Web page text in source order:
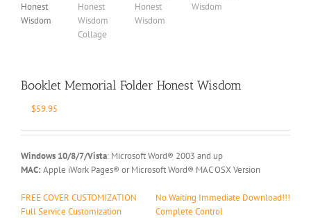
Booklet Memorial Folder Honest Wisdom
$59.95
Windows 10/8/7/Vista: Microsoft Word® 2003 and up
MAC: Apple iWork Pages® or Microsoft Word® MAC OSX Version
FREE COVER CUSTOMIZATION
Full Service Customization
No Waiting Immediate Download!!!
Complete Control